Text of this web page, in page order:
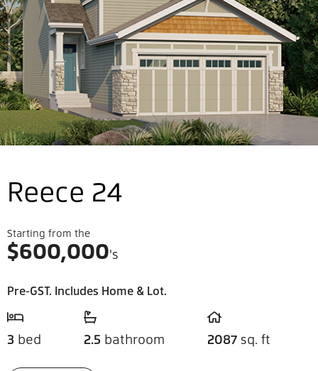
Reece 24
Starting from the
$600,000's
Pre-GST. Includes Home & Lot.
3 bed 2.5 bathroom 2087 sq. ft